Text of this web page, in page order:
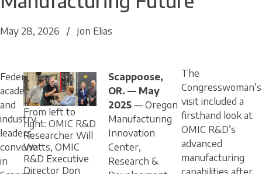
May 28, 2026 / Jon Elias
Federal,
academic,
and
industry
leaders
convene
in
From left to
right: OMIC R&D
Researcher Will
Watts, OMIC
R&D Executive
Director Don
Scappoose,
OR. — May
2025 — Oregon
Manufacturing
Innovation
Center,
Research &
The
Congresswoman’s
visit included a
firsthand look at
OMIC R&D’s
advanced
manufacturing
capabilities after